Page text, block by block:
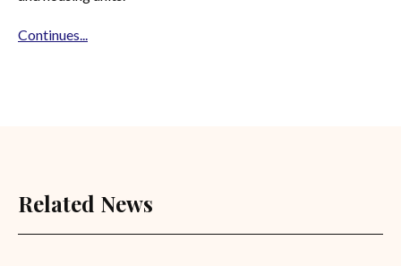
Continues...
Related News